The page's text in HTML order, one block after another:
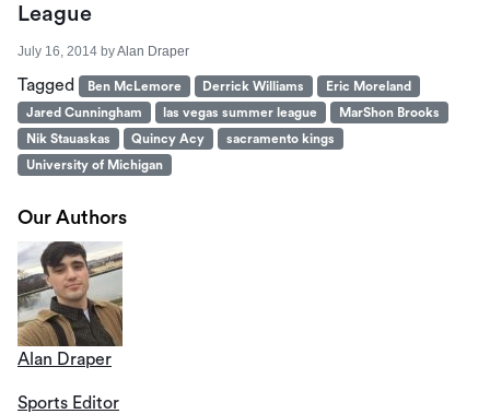
League
July 16, 2014 byAlan Draper
Tagged Ben McLemore Derrick Williams
Eric Moreland
Jared Cunningham
las vegas summer league
MarShon Brooks
Nik Stauaskas
Quincy Acy
sacramento kings
University of Michigan
Our Authors
Alan Draper
Sports Editor